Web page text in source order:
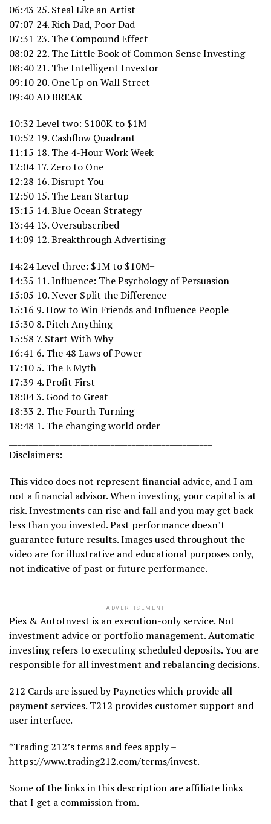
06:43 25. Steal Like an Artist
07:07 24. Rich Dad, Poor Dad
07:31 23. The Compound Effect
08:02 22. The Little Book of Common Sense Investing
08:40 21. The Intelligent Investor
09:10 20. One Up on Wall Street
09:40 AD BREAK
10:32 Level two: $100K to $1M
10:52 19. Cashflow Quadrant
11:15 18. The 4-Hour Work Week
12:04 17. Zero to One
12:28 16. Disrupt You
12:50 15. The Lean Startup
13:15 14. Blue Ocean Strategy
13:44 13. Oversubscribed
14:09 12. Breakthrough Advertising
14:24 Level three: $1M to $10M+
14:35 11. Influence: The Psychology of Persuasion
15:05 10. Never Split the Difference
15:16 9. How to Win Friends and Influence People
15:30 8. Pitch Anything
15:58 7. Start With Why
16:41 6. The 48 Laws of Power
17:10 5. The E Myth
17:39 4. Profit First
18:04 3. Good to Great
18:33 2. The Fourth Turning
18:48 1. The changing world order
Disclaimers:
This video does not represent financial advice, and I am
not a financial advisor. When investing, your capital is at
risk. Investments can rise and fall and you may get back
less than you invested. Past performance doesn’t
guarantee future results. Images used throughout the
video are for illustrative and educational purposes only,
not indicative of past or future performance.
ADVERTISEMENT
Pies & AutoInvest is an execution-only service. Not
investment advice or portfolio management. Automatic
investing refers to executing scheduled deposits. You are
responsible for all investment and rebalancing decisions.
212 Cards are issued by Paynetics which provide all
payment services. T212 provides customer support and
user interface.
*Trading 212’s terms and fees apply –
https://www.trading212.com/terms/invest.
Some of the links in this description are affiliate links
that I get a commission from.